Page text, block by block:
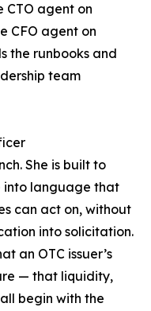
agent on
CFO agent on
the runbooks and
team
She is built to
into language that
can act on, without
into solicitation.
an OTC issuer’s
— that liquidity,
begin with the